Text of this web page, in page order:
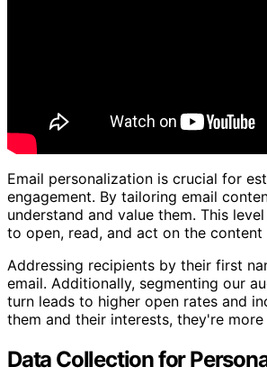
Email personalization is crucial for
engagement. By tailoring email
understand and value them. This
to open, read, and act on the content
Addressing recipients by their first
email. Additionally, segmenting our
turn leads to higher open rates and
them and their interests, they're
Data Collection for